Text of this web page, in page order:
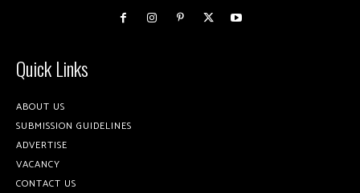
Quick Links
ABOUT US
SUBMISSION GUIDELINES
ADVERTISE
VACANCY
CONTACT US